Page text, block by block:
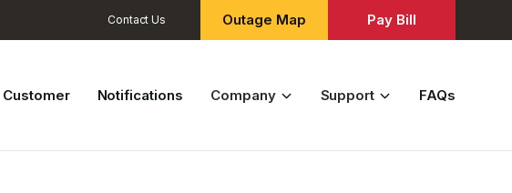
Contact Us Outage Map Pay Bill
Customer Notifications Company Support FAQs